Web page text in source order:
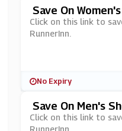
Save On
Click on this link to
RunnerInn.
No Expiry
Save On Men's
Click on this link to
RunnerInn.